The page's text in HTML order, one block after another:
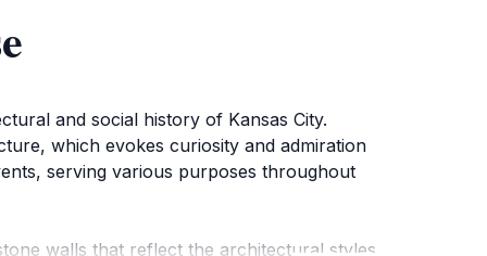
and social history of Kansas City.
which evokes curiosity and admiration
serving various purposes throughout
walls that reflect the architectural styles